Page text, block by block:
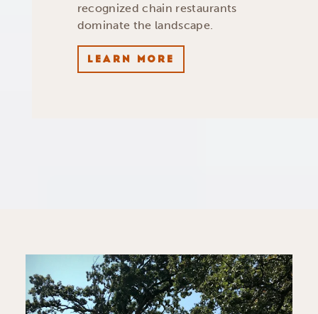
recognized chain restaurants
dominate the landscape.
LEARN MORE